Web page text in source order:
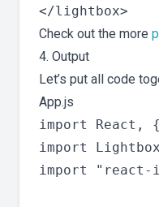
Check out the more
4. Output
Let’s put all code
App.js
import React,
import
import "react-